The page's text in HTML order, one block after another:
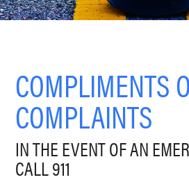
COMPLIMENTS
COMPLAINTS
IN THE EVENT OF AN
CALL 911